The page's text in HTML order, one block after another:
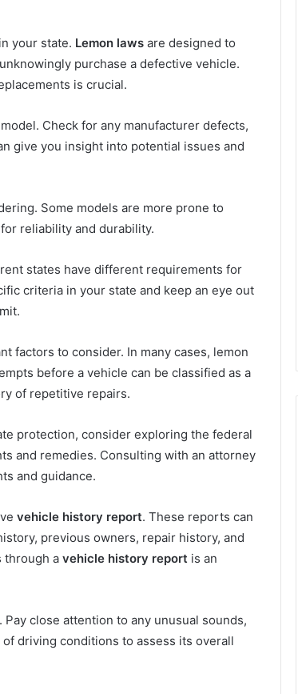
in your state. Lemon laws are designed to
purchase a defective vehicle.
is crucial.
Check for any manufacturer defects,
give you insight into potential issues and
Some models are more prone to
reliability and durability.
states have different requirements for
criteria in your state and keep an eye out
factors to consider. In many cases, lemon
before a vehicle can be classified as a
of repetitive repairs.
protection, consider exploring the federal
and remedies. Consulting with an attorney
and guidance.
vehicle history report. These reports can
previous owners, repair history, and
through a vehicle history report is an
close attention to any unusual sounds,
driving conditions to assess its overall